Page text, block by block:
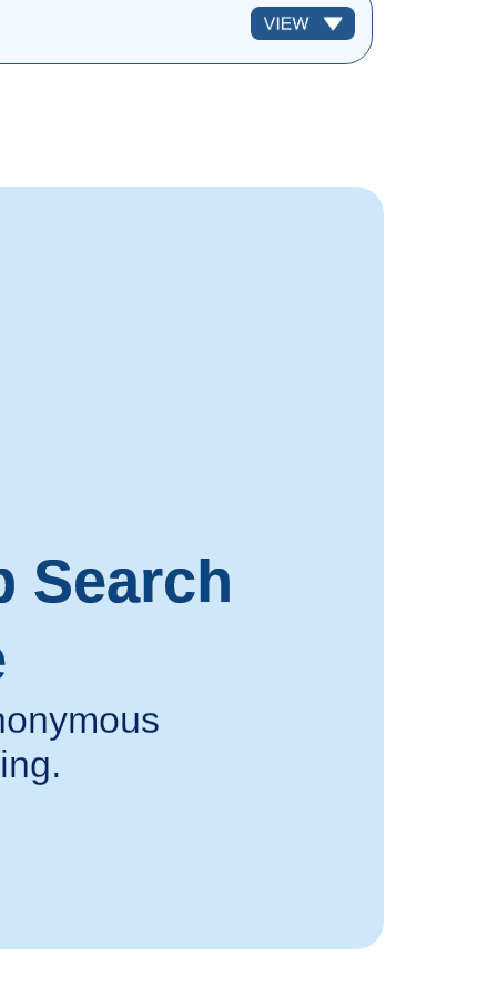
Search